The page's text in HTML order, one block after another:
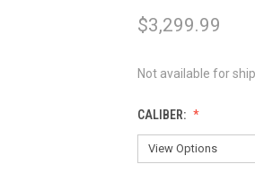
$3,299.99
Not available for
CALIBER: